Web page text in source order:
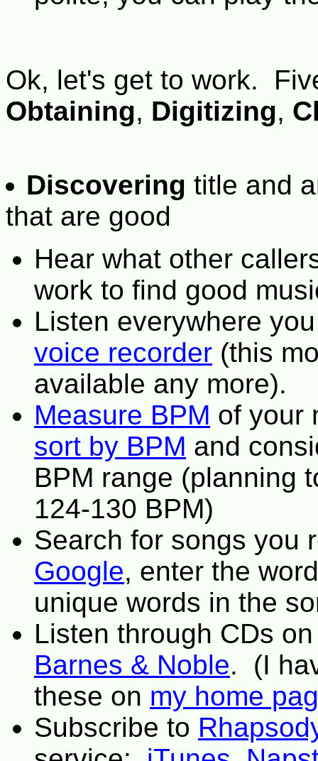
Ok, let's get to work.
Obtaining, Digitizing,
Discovering title and
that are good
Hear what other
work to find good
Listen everywhere
voice recorder (this
available any more).
Measure BPM of your
sort by BPM and
BPM range (planning
124-130 BPM)
Search for songs you
Google, enter the
unique words in the
Listen through CDs
Barnes & Noble. (I
these on my home
Subscribe to